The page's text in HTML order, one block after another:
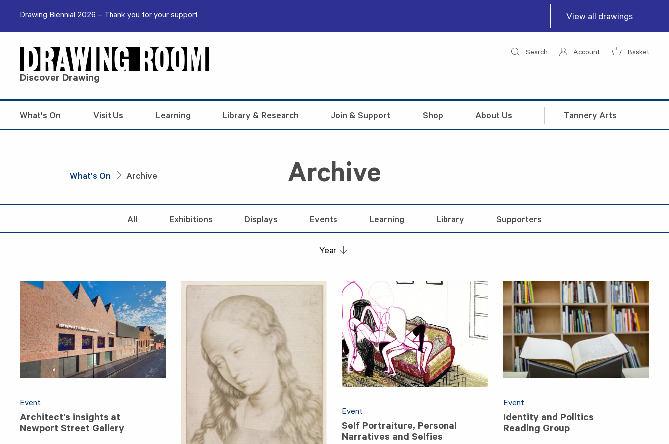
Drawing Biennial 2026 – Thank you for your support View all drawings
Discover Drawing
Search Account Basket
What's On Visit Us Learning Library & Research Join & Support Shop About Us Tannery Arts
What's On Archive Archive
All Exhibitions Displays Events Learning Library Supporters
Year
Event
Architect’s insights at
Newport Street Gallery
Event
Self Portraiture, Personal
Narratives and Selfies
Event
Identity and Politics
Reading Group